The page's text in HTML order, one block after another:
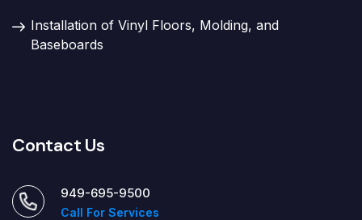
Installation of Vinyl Floors, Molding, and
Baseboards
Contact Us
949-695-9500
Call For Services